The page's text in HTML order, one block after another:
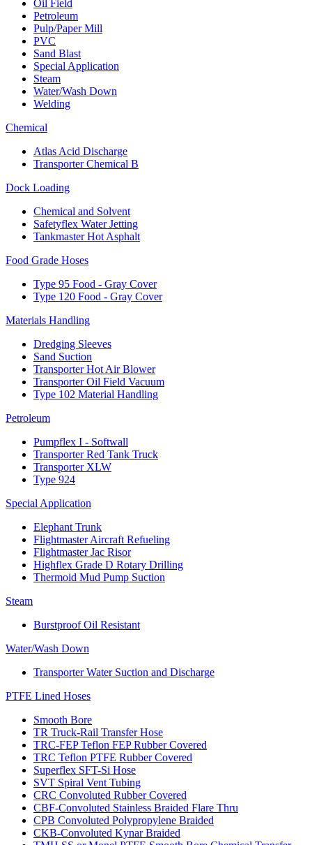
Oil Field
Petroleum
Pulp/Paper Mill
PVC
Sand Blast
Special Application
Steam
Water/Wash Down
Welding
Chemical
Atlas Acid Discharge
Transporter Chemical B
Dock Loading
Chemical and Solvent
Safetyflex Water Jetting
Tankmaster Hot Asphalt
Food Grade Hoses
Type 95 Food - Gray Cover
Type 120 Food - Gray Cover
Materials Handling
Dredging Sleeves
Sand Suction
Transporter Hot Air Blower
Transporter Oil Field Vacuum
Type 102 Material Handling
Petroleum
Pumpflex I - Softwall
Transporter Red Tank Truck
Transporter XLW
Type 924
Special Application
Elephant Trunk
Flightmaster Aircraft Refueling
Flightmaster Jac Risor
Highflex Grade D Rotary Drilling
Thermoid Mud Pump Suction
Steam
Burstproof Oil Resistant
Water/Wash Down
Transporter Water Suction and Discharge
PTFE Lined Hoses
Smooth Bore
TR Truck-Rail Transfer Hose
TRC-FEP Teflon FEP Rubber Covered
TRC Teflon PTFE Rubber Covered
Superflex SFT-Si Hose
SVT Spiral Vent Tubing
CRC Convoluted Rubber Covered
CBF-Convoluted Stainless Braided Flare Thru
CPB Convoluted Polypropylene Braided
CKB-Convoluted Kynar Braided